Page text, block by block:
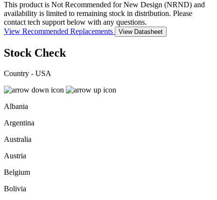
This product is Not Recommended for New Design (NRND) and
availability is limited to remaining stock in distribution. Please
contact tech support below with any questions.
View Recommended Replacements
View Datasheet
Stock Check
Country - USA
Albania
Argentina
Australia
Austria
Belgium
Bolivia